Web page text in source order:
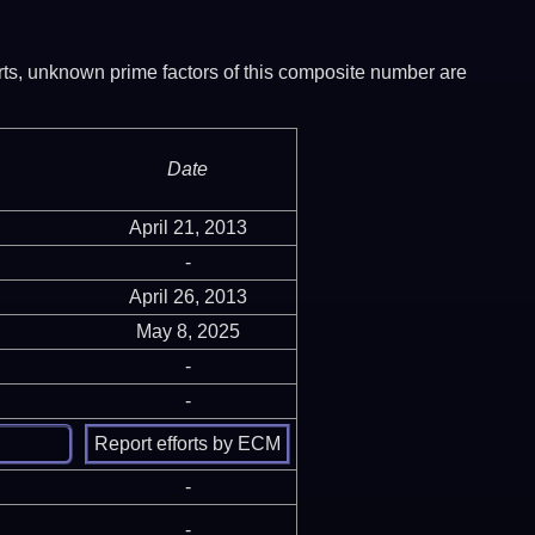
unknown prime factors of this composite number are
Date
April 21, 2013
-
April 26, 2013
May 8, 2025
-
-
-
-